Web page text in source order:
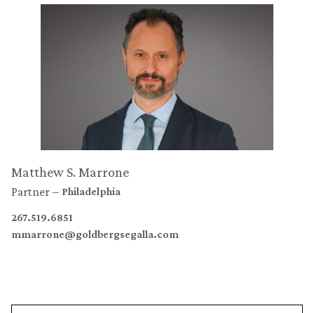
Matthew S. Marrone
Partner Philadelphia
267.519.6851
mmarrone@goldbergsegalla.com